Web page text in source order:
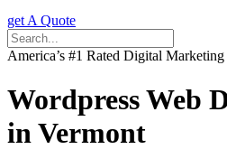
get A Quote
America’s #1 Rated Digital
Wordpress Web
in Vermont